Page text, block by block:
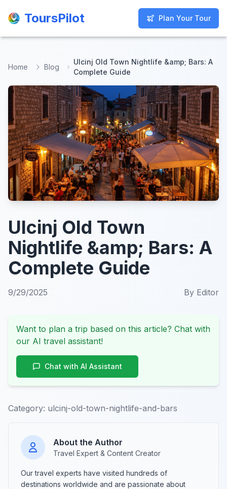
ToursPilot Plan Your Tour
ToursPilot Plan Your Tour
Home Blog
Ulcinj Old Town Nightlife &amp; Bars: A
Complete Guide
Ulcinj Old Town
Nightlife &amp; Bars: A
Complete Guide
9/29/2025 By Editor
Want to plan a trip based on this article? Chat with
our AI travel assistant!
Chat with AI Assistant
Category: ulcinj-old-town-nightlife-and-bars
About the Author
Travel Expert & Content Creator
Our travel experts have visited hundreds of
destinations worldwide and are passionate about